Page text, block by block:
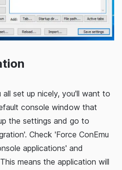
set up nicely, you'll want to
console window that
the settings and go to
Check 'Force ConEmu
applications' and
means the application will